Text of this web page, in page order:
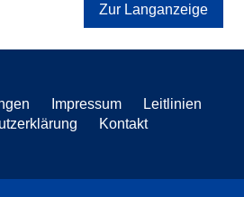
Zur Langanzeige
Impressum
Leitlinien
Kontakt